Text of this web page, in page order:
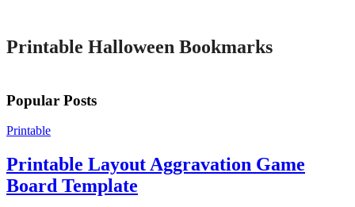
Printable Halloween Bookmarks
Popular Posts
Printable
Printable Layout Aggravation Game
Board Template